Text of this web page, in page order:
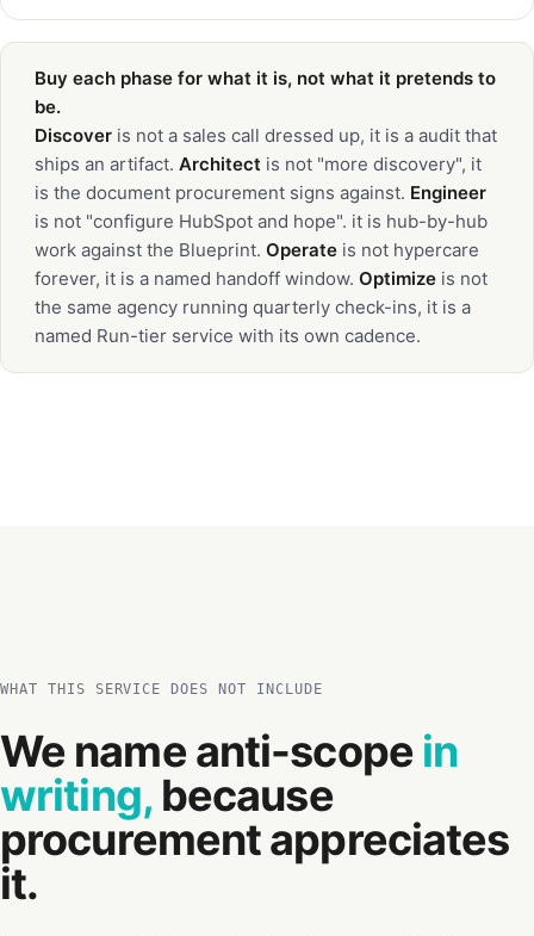
Buy each phase for what it is, not what it pretends to
be.
Discover is not a sales call dressed up, it is a audit that
ships an artifact. Architect is not "more discovery", it
is the document procurement signs against. Engineer
is not "configure HubSpot and hope". it is hub-by-hub
work against the Blueprint. Operate is not hypercare
forever, it is a named handoff window. Optimize is not
the same agency running quarterly check-ins, it is a
named Run-tier service with its own cadence.
WHAT THIS SERVICE DOES NOT INCLUDE
We name anti-scope in
writing, because
procurement appreciates
it.